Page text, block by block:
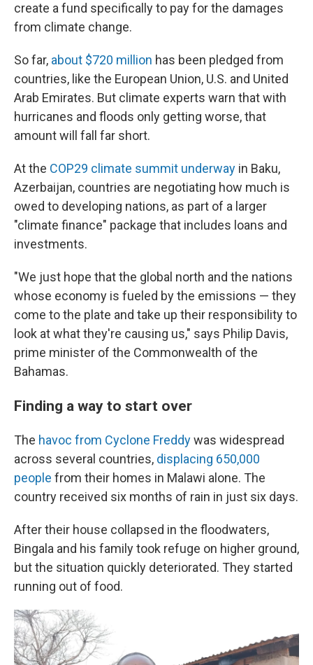
create a fund specifically to pay for the damages
from climate change.
So far, about $720 million has been pledged from
countries, like the European Union, U.S. and United
Arab Emirates. But climate experts warn that with
hurricanes and floods only getting worse, that
amount will fall far short.
At the COP29 climate summit underway in Baku,
Azerbaijan, countries are negotiating how much is
owed to developing nations, as part of a larger
"climate finance" package that includes loans and
investments.
"We just hope that the global north and the nations
whose economy is fueled by the emissions — they
come to the plate and take up their responsibility to
look at what they're causing us," says Philip Davis,
prime minister of the Commonwealth of the
Bahamas.
Finding a way to start over
The havoc from Cyclone Freddywas widespread
across several countries, displacing 650,000
people from their homes in Malawi alone. The
country received six months of rain in just six days.
After their house collapsed in the floodwaters,
Bingala and his family took refuge on higher ground,
but the situation quickly deteriorated. They started
running out of food.